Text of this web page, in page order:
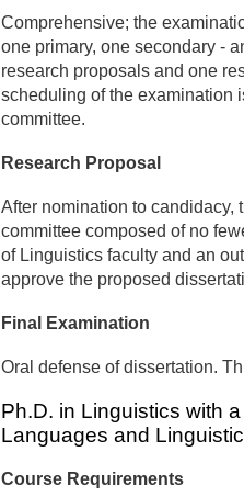
Comprehensive; the
one primary, one secondary -
research proposals and one
scheduling of the ex­amination
committee.
Research Proposal
After nomination to candidacy,
committee composed of no
of Linguistics faculty and an
approve the proposed
Final Examination
Oral defense of dissertation.
Ph.D. in Linguistics with
Languages and
Course Requirements